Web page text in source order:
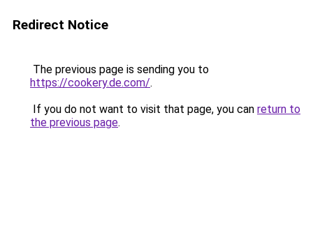
Redirect Notice
The previous page is sending you to
https://cookery.de.com/.
If you do not want to visit that page, you can return to
the previous page.